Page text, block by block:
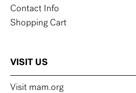
Contact Info
Shopping Cart
VISIT US
Visit mam.org